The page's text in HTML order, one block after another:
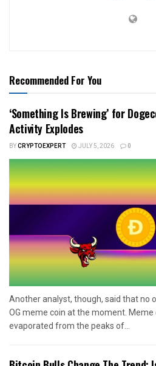
Recommended For You
‘Something Is Brewing’ for
Activity Explodes
BYCRYPTOEXPERT JULY 5, 2026 0
Another analyst, though, said that no
OG meme coin at the moment.
evaporated from the peaks of...